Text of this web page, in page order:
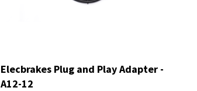
Elecbrakes Plug and Play Adapter -
A12-12